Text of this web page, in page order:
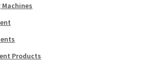
Products